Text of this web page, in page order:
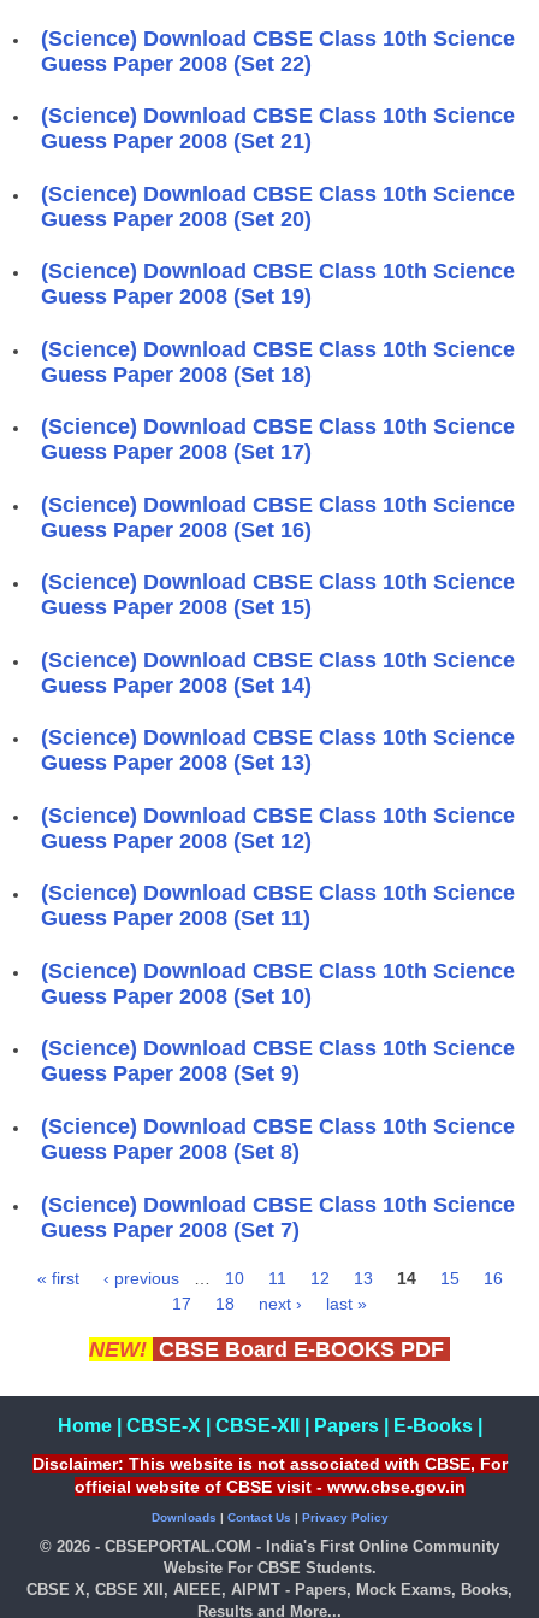
(Science) Download CBSE Class 10th Science
Guess Paper 2008 (Set 22)
(Science) Download CBSE Class 10th Science
Guess Paper 2008 (Set 21)
(Science) Download CBSE Class 10th Science
Guess Paper 2008 (Set 20)
(Science) Download CBSE Class 10th Science
Guess Paper 2008 (Set 19)
(Science) Download CBSE Class 10th Science
Guess Paper 2008 (Set 18)
(Science) Download CBSE Class 10th Science
Guess Paper 2008 (Set 17)
(Science) Download CBSE Class 10th Science
Guess Paper 2008 (Set 16)
(Science) Download CBSE Class 10th Science
Guess Paper 2008 (Set 15)
(Science) Download CBSE Class 10th Science
Guess Paper 2008 (Set 14)
(Science) Download CBSE Class 10th Science
Guess Paper 2008 (Set 13)
(Science) Download CBSE Class 10th Science
Guess Paper 2008 (Set 12)
(Science) Download CBSE Class 10th Science
Guess Paper 2008 (Set 11)
(Science) Download CBSE Class 10th Science
Guess Paper 2008 (Set 10)
(Science) Download CBSE Class 10th Science
Guess Paper 2008 (Set 9)
(Science) Download CBSE Class 10th Science
Guess Paper 2008 (Set 8)
(Science) Download CBSE Class 10th Science
Guess Paper 2008 (Set 7)
« first ‹ previous 10 11 12 13 14 15
16
17
18 next › last »
NEW! CBSE Board E-BOOKS PDF
Home| CBSE-X CBSE-XII Papers| E-Books|
Disclaimer: This website is not associated with CBSE, For
official website of CBSE visit - www.cbse.gov.in
Downloads | Contact Us | Privacy Policy
© 2026 - CBSEPORTAL.COM - India's First Online Community
Website For CBSE Students.
CBSE X, CBSE XII, AIEEE, AIPMT - Papers, Mock Exams, Books,
Results and More...